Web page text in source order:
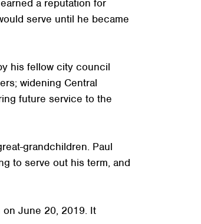
a reputation for
serve until he became
his fellow city council
widening Central
future service to the
grandchildren. Paul
to serve out his term, and
June 20, 2019. It